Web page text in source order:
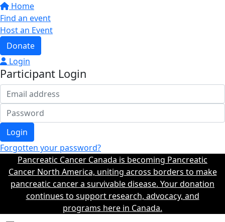
Home
Find an event
Host an Event
Donate
Login
Participant Login
Login
Forgotten your password?
Pancreatic Cancer Canada is becoming Pancreatic
Cancer North America, uniting across borders to make
pancreatic cancer a survivable disease. Your donation
continues to support research, advocacy, and
programs here in Canada.